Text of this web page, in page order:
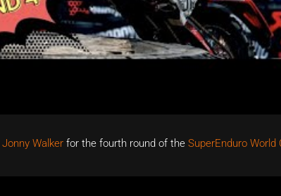
Jonny Walker for the fourth round of the SuperEnduro World